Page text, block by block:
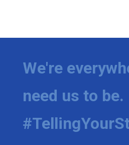
We're
need us to be.